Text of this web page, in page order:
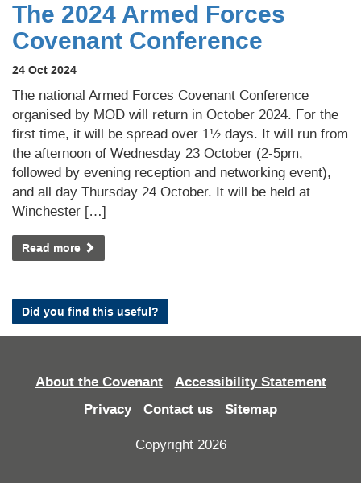
The 2024 Armed Forces
Covenant Conference
24 Oct 2024
The national Armed Forces Covenant Conference
organised by MOD will return in October 2024. For the
first time, it will be spread over 1½ days. It will run from
the afternoon of Wednesday 23 October (2-5pm,
followed by evening reception and networking event),
and all day Thursday 24 October. It will be held at
Winchester […]
Read more
Did you find this useful?
About the Covenant
Accessibility Statement
Privacy
Contact us Sitemap
Copyright 2026